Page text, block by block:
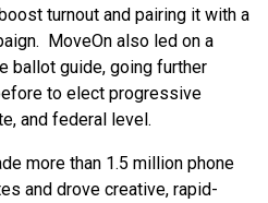
turnout and pairing it with a
MoveOn also led on a
ballot guide, going further
to elect progressive
and federal level.
more than 1.5 million phone
and drove creative, rapid-